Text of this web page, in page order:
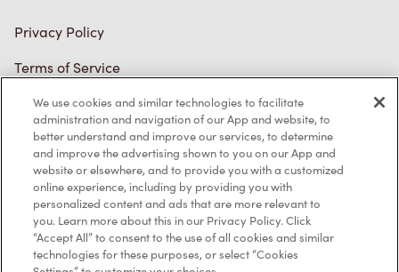
Privacy Policy
Terms of Service
Trademarks Notice
Accessibility
Diagnostics
Connect with Us
We use cookies and similar technologies to facilitate
administration and navigation of our App and website, to
better understand and improve our services, to determine
and improve the advertising shown to you on our App and
website or elsewhere, and to provide you with a customized
online experience, including by providing you with
personalized content and ads that are more relevant to
you. Learn more about this in our Privacy Policy. Click
“Accept All” to consent to the use of all cookies and similar
technologies for these purposes, or select “Cookies